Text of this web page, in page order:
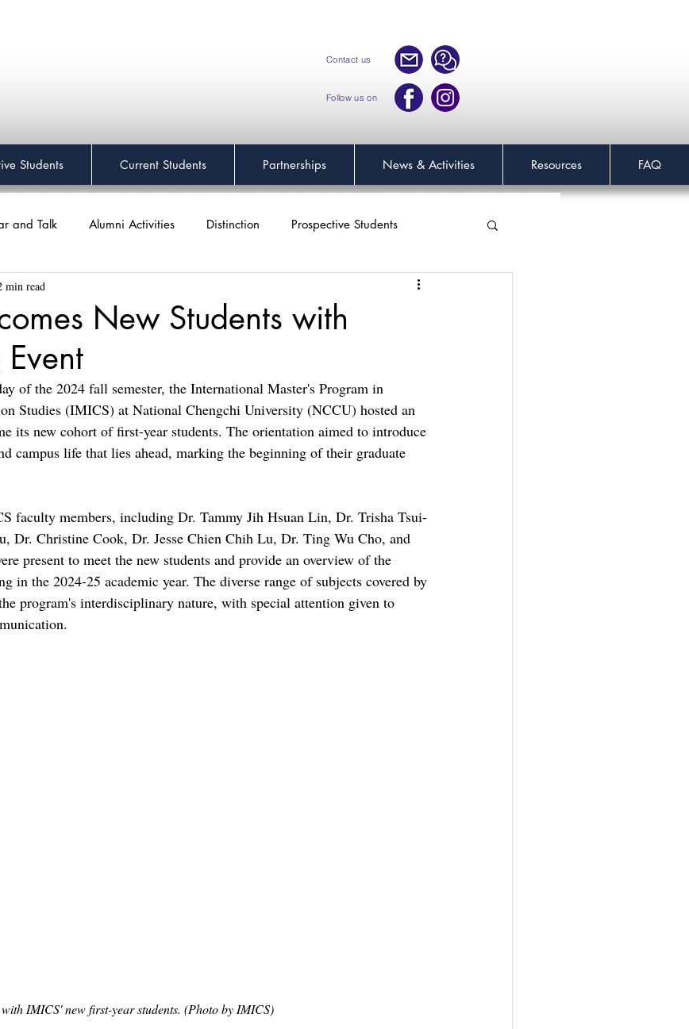
Contact us
Follow us on
Students Current Students Partnerships News & Activities Resources FAQ
and Talk Alumni Activities Distinction Prospective Students
New Students with
min read
of the 2024 fall semester, the International Master's Program in
Studies (IMICS) at National Chengchi University (NCCU) hosted an
its new cohort of first-year students. The orientation aimed to introduce
campus life that lies ahead, marking the beginning of their graduate
faculty members, including Dr. Tammy Jih Hsuan Lin, Dr. Trisha Tsui-
Dr. Christine Cook, Dr. Jesse Chien Chih Lu, Dr. Ting Wu Cho, and
present to meet the new students and provide an overview of the
in the 2024-25 academic year. The diverse range of subjects covered by
program's interdisciplinary nature, with special attention given to
IMICS' new first-year students. (Photo by IMICS)